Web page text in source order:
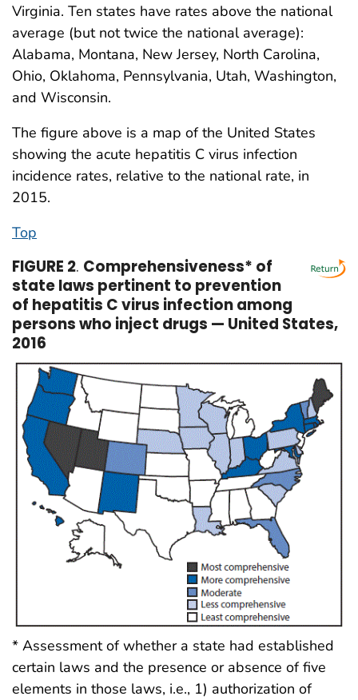
Virginia. Ten states have rates above the national
average (but not twice the national average):
Alabama, Montana, New Jersey, North Carolina,
Ohio, Oklahoma, Pennsylvania, Utah, Washington,
and Wisconsin.
The figure above is a map of the United States
showing the acute hepatitis C virus infection
incidence rates, relative to the national rate, in
2015.
Top
FIGURE 2. Comprehensiveness* of
state laws pertinent to prevention
of hepatitis C virus infection among
persons who inject drugs — United States,
2016
* Assessment of whether a state had established
certain laws and the presence or absence of five
elements in those laws, i.e., 1) authorization of